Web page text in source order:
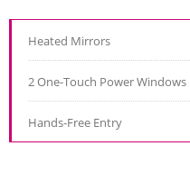
Heated Mirrors
2 One-Touch Power Windows
Hands-Free Entry